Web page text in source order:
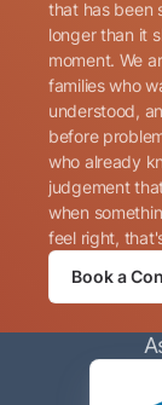
Name
Phone
Email
contacting me
the terms of their
that has been
longer than it
moment. We
families who
understood,
before
who already
judgement
when
feel right,
Book a